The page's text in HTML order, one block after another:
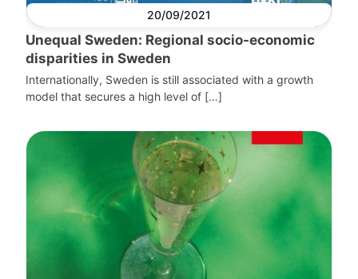
20/09/2021
Unequal Sweden: Regional socio-economic
disparities in Sweden
Internationally, Sweden is still associated with a growth
model that secures a high level of […]